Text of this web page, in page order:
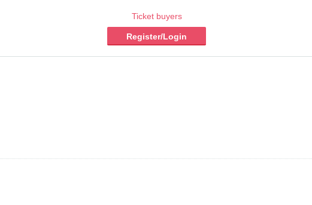
Ticket buyers
Register/Login